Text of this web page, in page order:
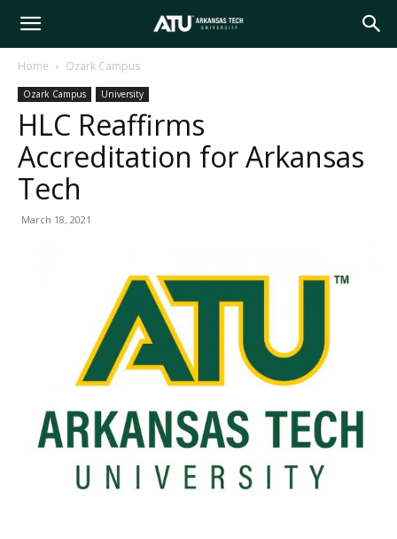
Arkansas
Tech
University
Home Ozark Campus
Ozark Campus University
HLC Reaffirms
Accreditation for Arkansas
Tech
March 18, 2021